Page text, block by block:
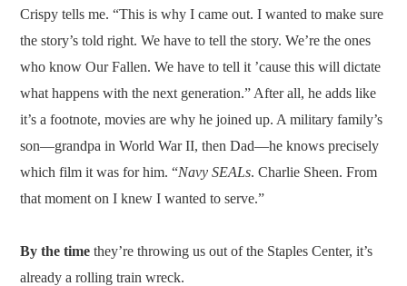
Crispy tells me. “This is why I came out. I wanted to make sure
the story’s told right. We have to tell the story. We’re the ones
who know Our Fallen. We have to tell it ’cause this will dictate
what happens with the next generation.” After all, he adds like
it’s a footnote, movies are why he joined up. A military family’s
son—grandpa in World War II, then Dad—he knows precisely
which film it was for him. “Navy SEALs. Charlie Sheen. From
that moment on I knew I wanted to serve.”
By the time they’re throwing us out of the Staples Center, it’s
already a rolling train wreck.